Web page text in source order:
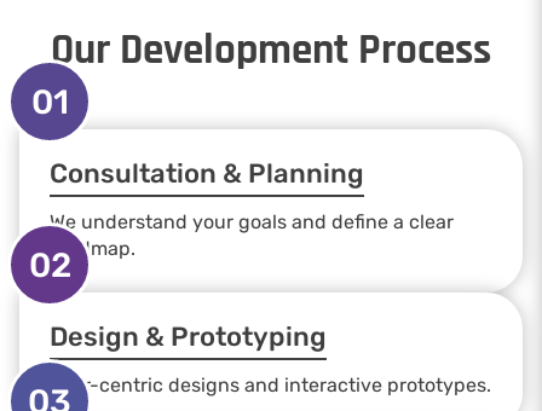
Our Development Process
01
Consultation & Planning
We understand your goals and define a clear
roadmap.
02
Design & Prototyping
User-centric designs and interactive prototypes.
03